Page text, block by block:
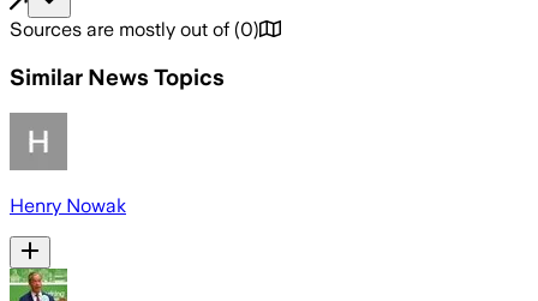
Sources are mostly out of (0)
Similar News Topics
Henry Nowak